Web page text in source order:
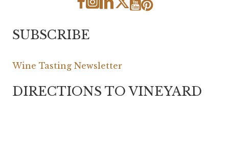
SUBSCRIBE
Wine Tasting Newsletter
DIRECTIONS TO VINEYARD